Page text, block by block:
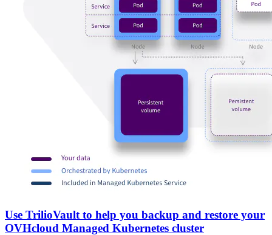
Use TrilioVault to help you backup and restore your
OVHcloud Managed Kubernetes cluster